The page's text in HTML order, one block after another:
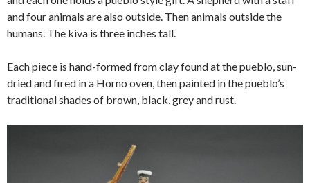
and four animals are also outside. Then animals outside the
humans. The kiva is three inches tall.
Each piece is hand-formed from clay found at the pueblo, sun-
dried and fired in a Horno oven, then painted in the pueblo’s
traditional shades of brown, black, grey and rust.